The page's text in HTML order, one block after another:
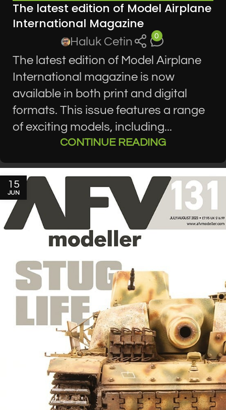
INTERNATIONAL
The latest edition of Model Airplane
International Magazine
Haluk Cetin 0
The latest edition of Model Airplane
International magazine is now
available in both print and digital
formats. This issue features a range
of exciting models, including...
CONTINUE READING
15
JUN